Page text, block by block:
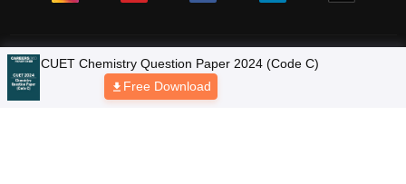
Colleges
Ebooks & Sample Papers
CUET Chemistry Question Paper 2024 (Code C)
Free Download